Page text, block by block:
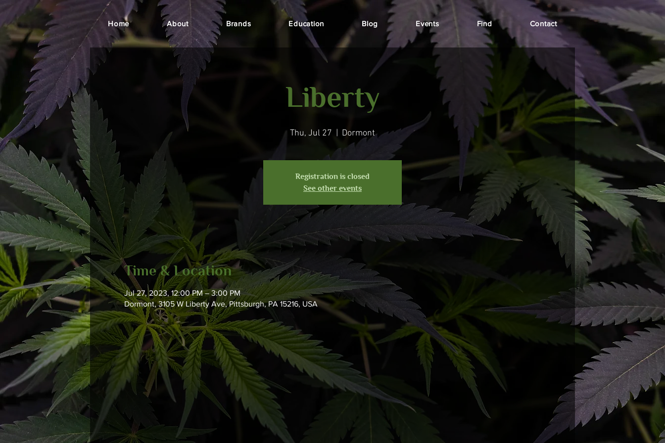
Home About Brands Education Blog Events Find Contact
Liberty
Thu, Jul 27 Dormont
Registration is closed
See other events
Time & Location
Jul 27, 2023, 12:00 PM – 3:00 PM
Dormont, 3105 W Liberty Ave, Pittsburgh, PA 15216, USA